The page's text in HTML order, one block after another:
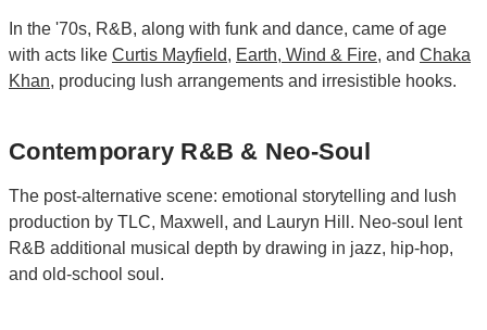
In the '70s, R&B, along with funk and dance, came of age
with acts like Curtis Mayfield, Earth, Wind & Fire, and Chaka
Khan, producing lush arrangements and irresistible hooks.
Contemporary R&B & Neo-Soul
The post-alternative scene: emotional storytelling and lush
production by TLC, Maxwell, and Lauryn Hill. Neo-soul lent
R&B additional musical depth by drawing in jazz, hip-hop,
and old-school soul.